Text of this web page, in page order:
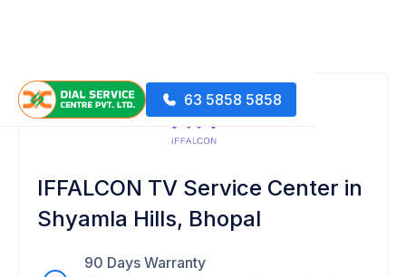
63 5858 5858
IFFALCON TV Service Center in
Shyamla Hills, Bhopal
90 Days Warranty